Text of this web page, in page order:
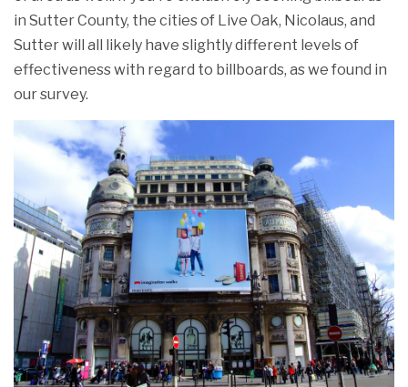
in Sutter County, the cities of Live Oak, Nicolaus, and
Sutter will all likely have slightly different levels of
effectiveness with regard to billboards, as we found in
our survey.